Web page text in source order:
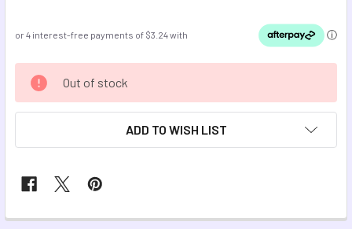
CURRENT
STOCK:
Out of stock
ADD TO WISH LIST